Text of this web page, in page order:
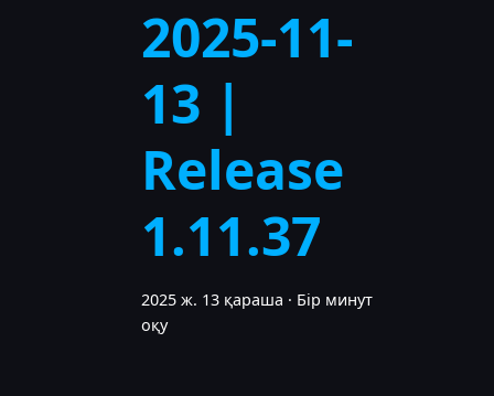
2025-11-
13 |
Release
1.11.37
2025 ж. 13 қараша · Бір минут
оқу